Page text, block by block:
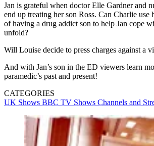
Jan is grateful when doctor Elle Gardner and
end up treating her son Ross. Can Charlie use
of having a drug addict son to help Jan cope
unfold?
Will Louise decide to press charges against a
And with Jan’s son in the ED viewers learn
paramedic’s past and present!
CATEGORIES
UK Shows BBC TV Shows Channels and